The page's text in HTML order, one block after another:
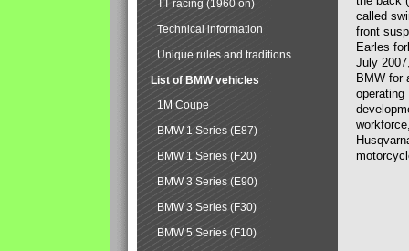
called
front
Earles
July
BMW for
operating
TT racing (1960 on)
Technical information
Unique rules and traditions
List of BMW vehicles
1M Coupe
BMW 1 Series (E87)
BMW 1 Series (F20)
BMW 3 Series (E90)
BMW 3 Series (F30)
BMW 5 Series (F10)